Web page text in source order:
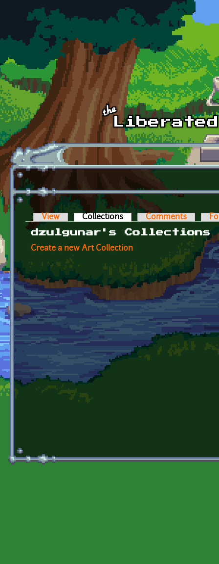
Skip to main content
Primary tabs
View Collections (active tab)Comments
dzulgunar's Collections
Create a new Art Collection